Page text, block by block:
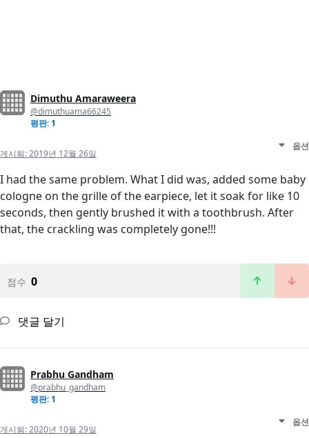
Dimuthu Amaraweera
@dimuthuama66245
평판: 1
게시됨:2019년 12월 26일
옵션
I had the same problem. What I did was, added some baby
cologne on the grille of the earpiece, let it soak for like 10
seconds, then gently brushed it with a toothbrush. After
that, the crackling was completely gone!!!
점수 0
댓글 달기
Prabhu Gandham
@prabhu_gandham
평판: 1
게시됨:2020년 10월 29일
옵션